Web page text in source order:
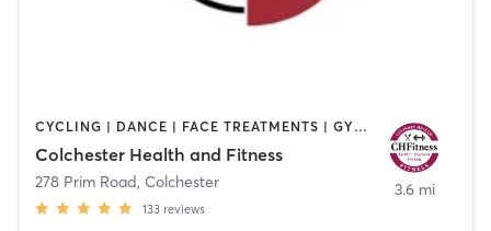
CYCLING | DANCE | FACE TREATMENTS | GYM CLASSES | HAIR REMOVAL | HAIR SALON | MAKEUP / LASHES / BROWS | OTHER | PERSONAL TRAINING | STRENGTH TRAINING | TANNING | WEIGHT TRAINING | YOGA
Colchester Health and Fitness
278 Prim Road, Colchester
133 reviews
3.6 mi